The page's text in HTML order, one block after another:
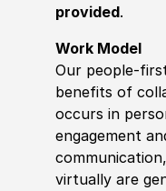
provided.
Work Model
Our people-
benefits of
occurs in
engagement
virtually are